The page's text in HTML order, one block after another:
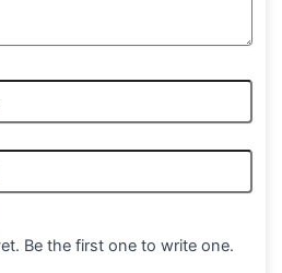
Be the first one to write one.